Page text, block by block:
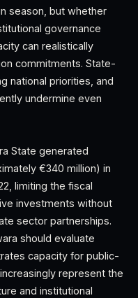
season, but whether
governance
can realistically
commitments. State-
national priorities, and
undermine even
State generated
€340 million) in
limiting the fiscal
investments without
sector partnerships.
should evaluate
capacity for public-
represent the
and institutional